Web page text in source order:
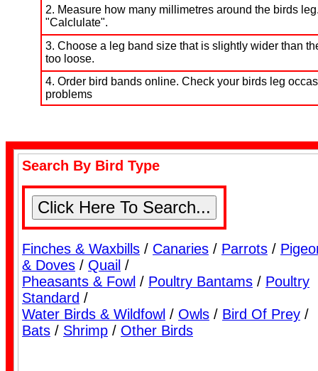
Lovebird Bands
Lorikeet Bands
2. Measure how many millimetres around the birds
"Calclulate".
3. Choose a leg band size that is slightly wider than
too loose.
4. Order bird bands online. Check your birds leg
problems
Search By Bird Type
Finches & Waxbills / Canaries / Parrots /
& Doves / Quail /
Pheasants & Fowl / Poultry Bantams / Poultry
Standard /
Water Birds & Wildfowl / Owls / Bird Of Prey /
Bats / Shrimp / Other Birds